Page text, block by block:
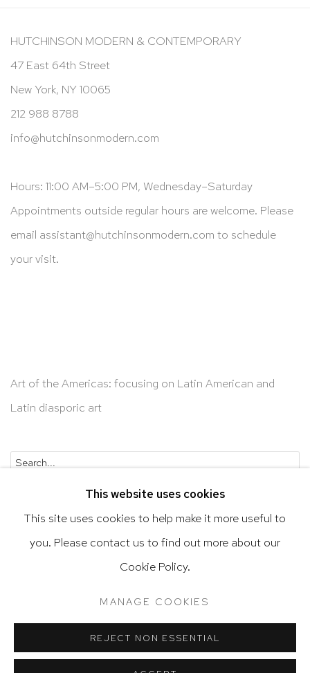
HUTCHINSON MODERN & CONTEMPORARY
47 East 64th Street
New York, NY 10065
212 988 8788
info@hutchinsonmodern.com
Hours: 11:00 AM–5:00 PM, Wednesday–Saturday
Appointments outside regular hours are welcome. Please
email assistant@hutchinsonmodern.com to schedule
your visit.
Art of the Americas: focusing on Latin American and
Latin diasporic art
Accessibility Policy
SITE BY ARTLOGIC
This website uses cookies
This site uses cookies to help make it more useful to
you. Please contact us to find out more about our
Cookie Policy.
MANAGE COOKIES
REJECT NON ESSENTIAL